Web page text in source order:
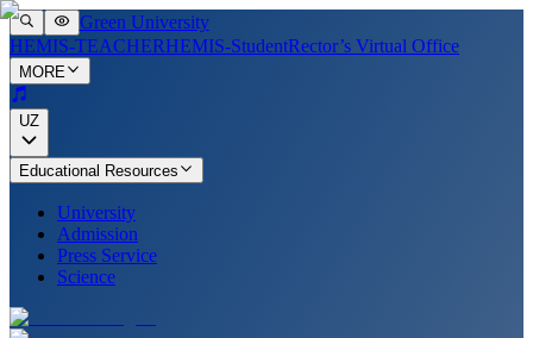
Green University
HEMIS-TEACHERHEMIS-StudentRector’s Virtual Office
MORE
UZ
Educational Resources
University
Admission
Press Service
Science